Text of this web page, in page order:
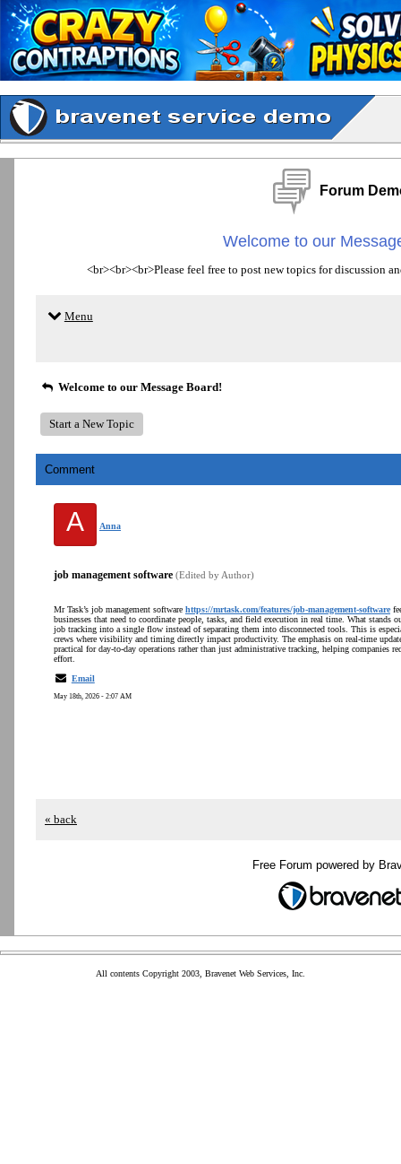
Forum
Welcome to our
<br><br><br>Please feel free to post new topics for discussion
Menu
Welcome to our Message Board!
Start a New Topic
Comment
A Anna
job management software (Edited by Author)
Mr Task’s job management software https://mrtask.com/features/job-management-software
businesses that need to coordinate people, tasks, and field execution in real time. What
job tracking into a single flow instead of separating them into disconnected tools. This is
crews where visibility and timing directly impact productivity. The emphasis on real-time
practical for day-to-day operations rather than just administrative tracking, helping companies
effort.
Email
May 18th, 2026 - 2:07 AM
« back
Free Forum powered by
All contents Copyright 2003, Bravenet Web Services, Inc.